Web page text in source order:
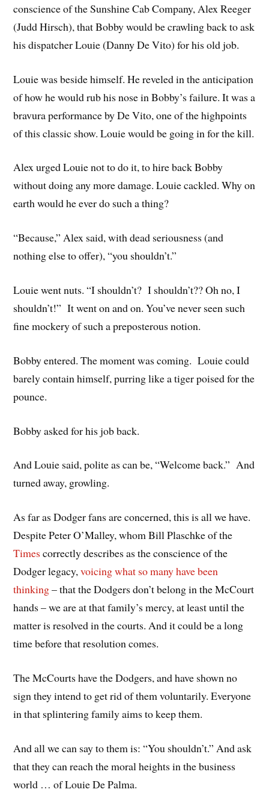
conscience of the Sunshine Cab Company, Alex Reeger
(Judd Hirsch), that Bobby would be crawling back to ask
his dispatcher Louie (Danny De Vito) for his old job.
Louie was beside himself. He reveled in the anticipation
of how he would rub his nose in Bobby’s failure. It was a
bravura performance by De Vito, one of the highpoints
of this classic show. Louie would be going in for the kill.
Alex urged Louie not to do it, to hire back Bobby
without doing any more damage. Louie cackled. Why on
earth would he ever do such a thing?
“Because,” Alex said, with dead seriousness (and
nothing else to offer), “you shouldn’t.”
Louie went nuts. “I shouldn’t? I shouldn’t?? Oh no, I
shouldn’t!” It went on and on. You’ve never seen such
fine mockery of such a preposterous notion.
Bobby entered. The moment was coming. Louie could
barely contain himself, purring like a tiger poised for the
pounce.
Bobby asked for his job back.
And Louie said, polite as can be, “Welcome back.” And
turned away, growling.
As far as Dodger fans are concerned, this is all we have.
Despite Peter O’Malley, whom Bill Plaschke of the
Times correctly describes as the conscience of the
Dodger legacy,voicing what so many have been
thinking– that the Dodgers don’t belong in the McCourt
hands – we are at that family’s mercy, at least until the
matter is resolved in the courts. And it could be a long
time before that resolution comes.
The McCourts have the Dodgers, and have shown no
sign they intend to get rid of them voluntarily. Everyone
in that splintering family aims to keep them.
And all we can say to them is: “You shouldn’t.” And ask
that they can reach the moral heights in the business
world … of Louie De Palma.